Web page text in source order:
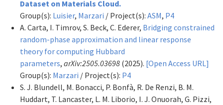
Dataset on Materials Cloud.
Group(s): Luisier, Marzari / Project(s): ASM, P4
A. Carta, I. Timrov, S. Beck, C. Ederer, Bridging constrained
random-phase approximation and linear response
theory for computing Hubbard
parameters, arXiv:2505.03698 (2025). [Open Access URL]
Group(s): Marzari / Project(s): P4
S. J. Blundell, M. Bonacci, P. Bonfà, R. De Renzi, B. M.
Huddart, T. Lancaster, L. M. Liborio, I. J. Onuorah, G. Pizzi,